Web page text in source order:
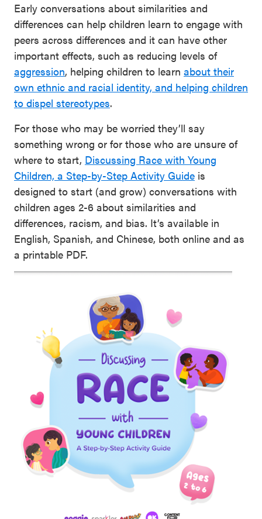
Early conversations about similarities and
differences can help children learn to engage with
peers across differences and it can have other
important effects, such as reducing levels of
aggression, helping children to learn about their
own ethnic and racial identity, and helping children
to dispel stereotypes.
For those who may be worried they’ll say
something wrong or for those who are unsure of
where to start, Discussing Race with Young
Children, a Step-by-Step Activity Guide is
designed to start (and grow) conversations with
children ages 2-6 about similarities and
differences, racism, and bias. It’s available in
English, Spanish, and Chinese, both online and as
a printable PDF.